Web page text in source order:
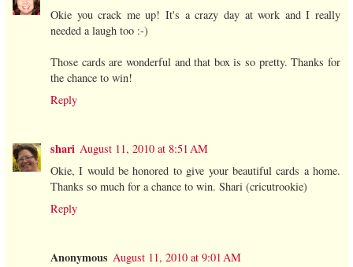
Okie you crack me up! It's a crazy day at work and I really
needed a laugh too :-)
Those cards are wonderful and that box is so pretty. Thanks for
the chance to win!
Reply
shari August 11, 2010 at 8:51 AM
Okie, I would be honored to give your beautiful cards a home.
Thanks so much for a chance to win. Shari (cricutrookie)
Reply
Anonymous August 11, 2010 at 9:01 AM